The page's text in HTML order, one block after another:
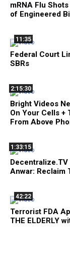
mRNA Flu Shots
of Engineered
11:35
Federal Court
SBRs
2:15:30
Bright Videos
On Your Cells +
From Above
1:33:15
Anwar: Reclaim
42:22
Terrorist FDA
THE ELDERLY